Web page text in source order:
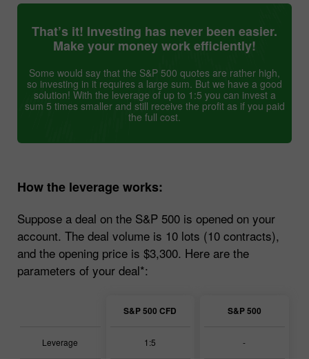
That’s it! Investing has never been easier.
Make your money work efficiently!
Some would say that the S&P 500 quotes are rather high,
so investing in it requires a large sum. But we have a good
solution! With the leverage of up to 1:5 you can invest a
sum 5 times smaller and still receive the profit as if you paid
the full cost.
How the leverage works:
Suppose a deal on the S&P 500 is opened on your
account. The deal volume is 10 lots (10 contracts),
and the opening price is $3,300. Here are the
parameters of your deal*:
Leverage
S&P 500 CFD
1:5
S&P 500
-